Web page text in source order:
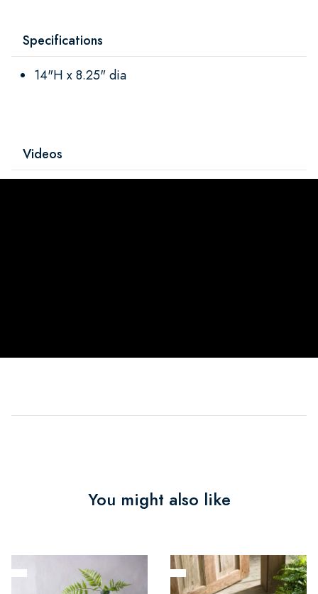
Specifications
14"H x 8.25" dia
Videos
You might also like